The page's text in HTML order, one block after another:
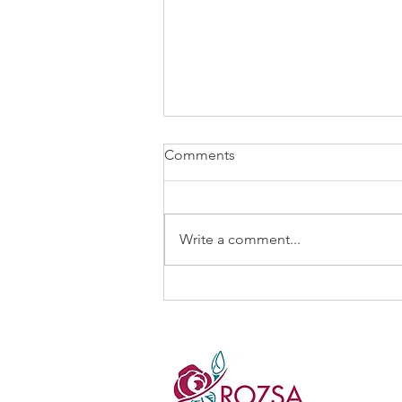
“What if we could…?”
Comments
Write a comment...